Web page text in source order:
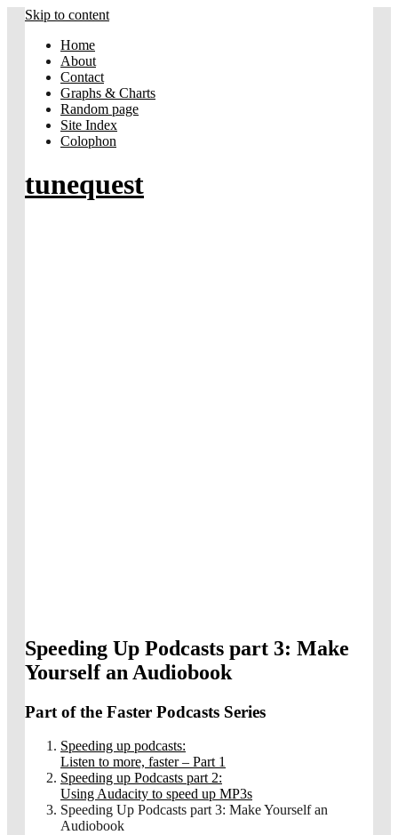
Skip to content
Home
About
Contact
Graphs & Charts
Random page
Site Index
Colophon
tunequest
Speeding Up Podcasts part 3: Make
Yourself an Audiobook
Part of the Faster Podcasts Series
Speeding up podcasts:
Listen to more, faster – Part 1
Speeding up Podcasts part 2:
Using Audacity to speed up MP3s
Speeding Up Podcasts part 3: Make Yourself an
Audiobook